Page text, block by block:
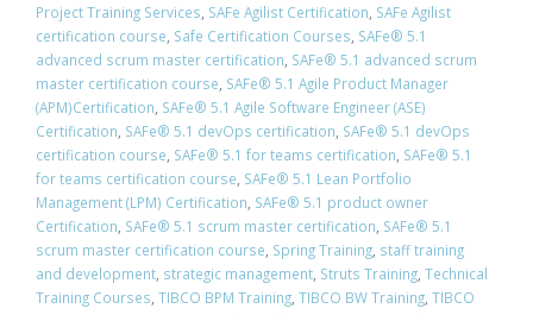
Project Training Services, SAFe Agilist Certification, SAFe Agilist
certification course, Safe Certification Courses, ​SAFe® 5.1
advanced scrum master certification, ​SAFe® 5.1 advanced scrum
master certification course, SAFe® 5.1 Agile Product Manager
(APM)Certification, SAFe® 5.1 Agile Software Engineer (ASE)
Certification, ​SAFe® 5.1 devOps certification, ​SAFe® 5.1 devOps
certification course, ​SAFe® 5.1 for teams certification, ​SAFe® 5.1
for teams certification course, SAFe® 5.1 Lean Portfolio
Management (LPM) Certification, SAFe® 5.1 product owner
Certification, ​SAFe® 5.1 scrum master certification, ​SAFe® 5.1
scrum master certification course, Spring Training, staff training
and development, strategic management, Struts Training, Technical
Training Courses, TIBCO BPM Training, TIBCO BW Training, TIBCO